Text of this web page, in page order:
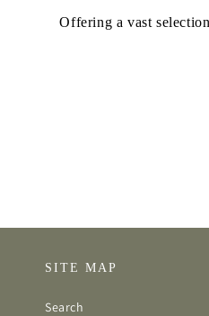
Offering a vast
SITE MAP
Search